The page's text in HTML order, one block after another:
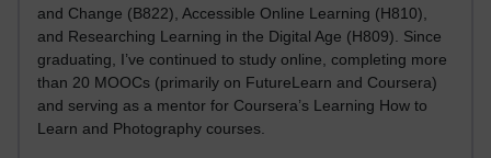
and Change (B822), Accessible Online Learning (H810),
and Researching Learning in the Digital Age (H809). Since
graduating, I’ve continued to study online, completing more
than 20 MOOCs (primarily on FutureLearn and Coursera)
and serving as a mentor for Coursera’s Learning How to
Learn and Photography courses.